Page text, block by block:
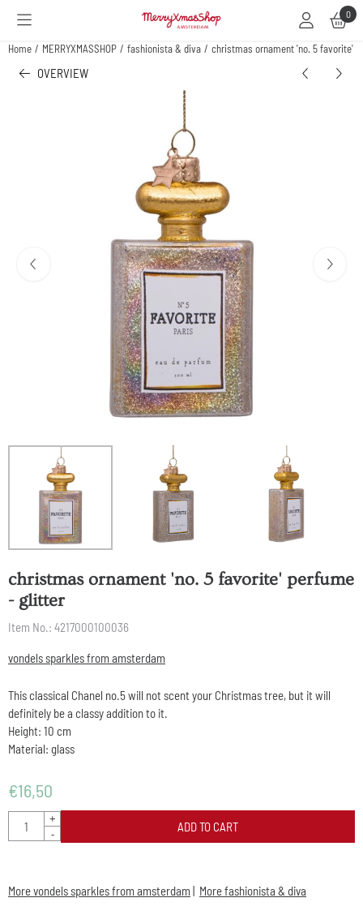
Cookie preferences are available. Choose settings or allow all cookies. 0
Home / MERRYXMASSHOP / fashionista & diva / christmas ornament 'no. 5 favorite'
OVERVIEW
christmas ornament 'no. 5 favorite' perfume
- glitter
Item No.: 4217000100036
vondels sparkles from amsterdam
This classical Chanel no.5 will not scent your Christmas tree, but it will
definitely be a classy addition to it.
Height: 10 cm
Material: glass
€16,50
Quantity
+
-
ADD TO CART
More vondels sparkles from amsterdam | More fashionista & diva